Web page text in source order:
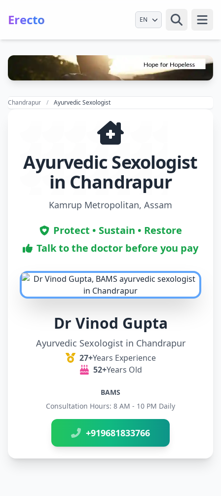
Erecto Select Language
Chandrapur Ayurvedic Sexologist
Ayurvedic Sexologist
in Chandrapur
Kamrup Metropolitan, Assam
Protect • Sustain • Restore
Talk to the doctor before you pay
Dr Vinod Gupta
Ayurvedic Sexologist in Chandrapur
27+Years Experience
52+Years Old
BAMS
Consultation Hours: 8 AM - 10 PM Daily
+919681833766